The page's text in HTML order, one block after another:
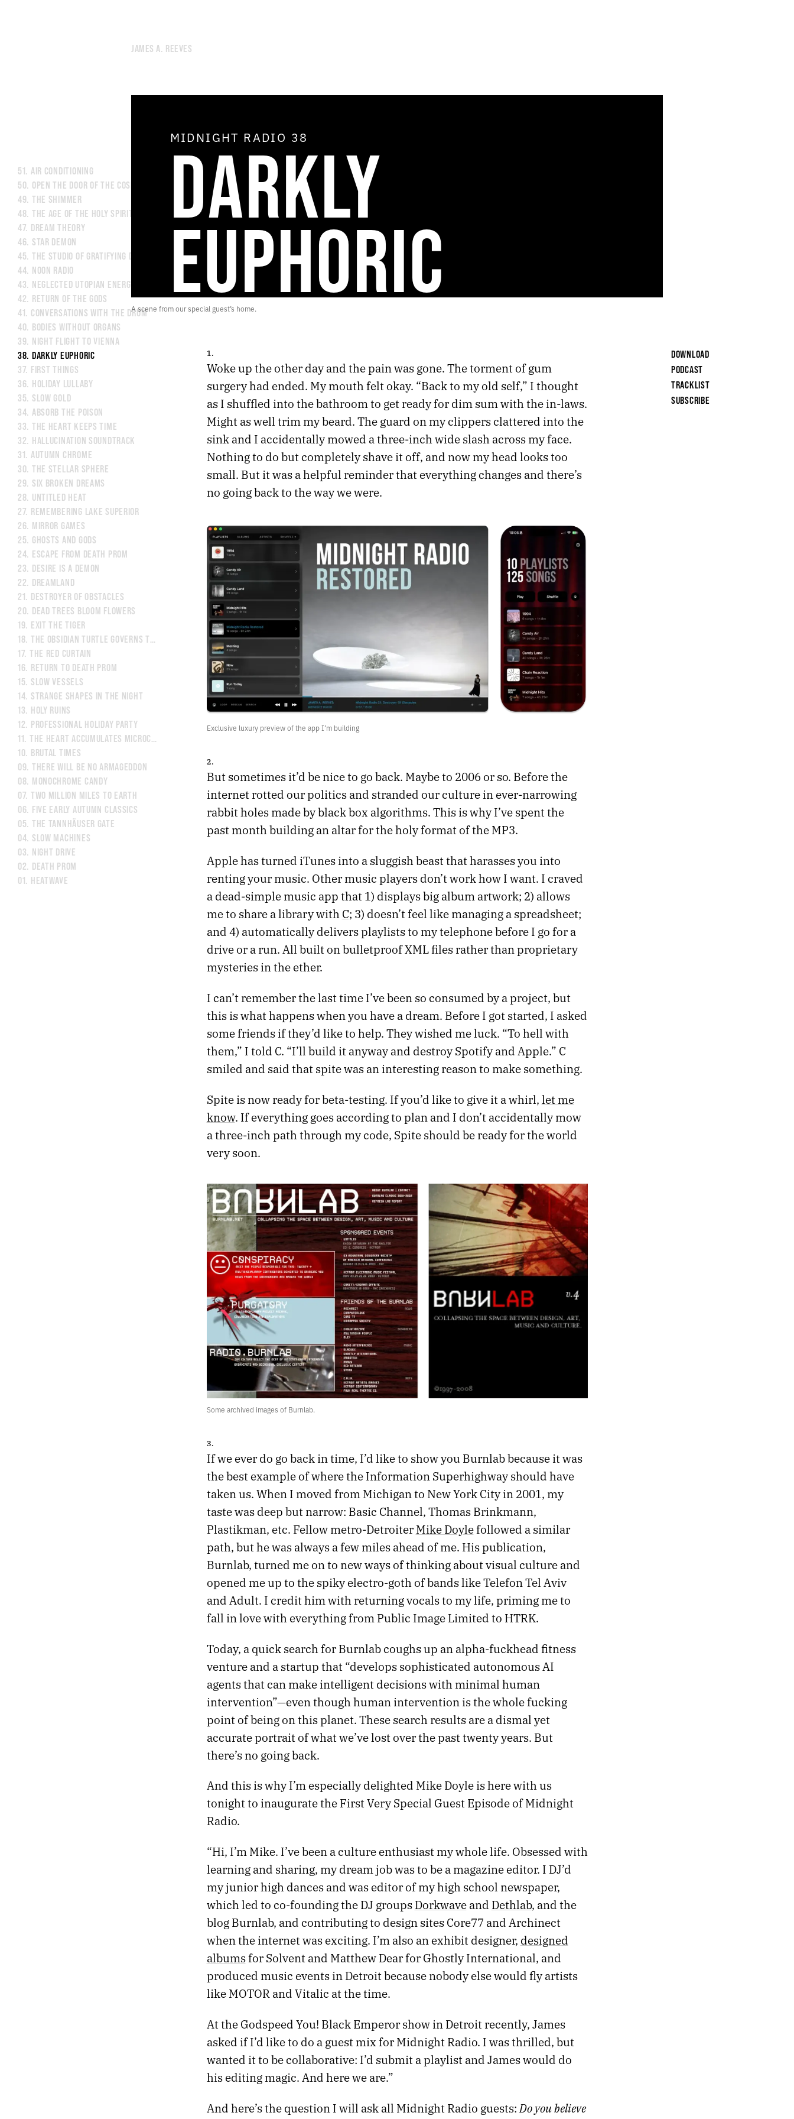
JAMES A. REEVES
MIDNIGHT RADIO 38
DARKLY
EUPHORIC
A scene from our special guest’s home.
DOWNLOAD
PODCAST
TRACKLIST
SUBSCRIBE
1.
Woke up the other day and the pain was gone. The torment of gum
surgery had ended. My mouth felt okay. “Back to my old self,” I thought
as I shuffled into the bathroom to get ready for dim sum with the in-laws.
Might as well trim my beard. The guard on my clippers clattered into the
sink and I accidentally mowed a three-inch wide slash across my face.
Nothing to do but completely shave it off, and now my head looks too
small. But it was a helpful reminder that everything changes and there’s
no going back to the way we were.
Exclusive luxury preview of the app I’m building
2.
But sometimes it’d be nice to go back. Maybe to 2006 or so. Before the
internet rotted our politics and stranded our culture in ever-narrowing
rabbit holes made by black box algorithms. This is why I’ve spent the
past month building an altar for the holy format of the MP3.
Apple has turned iTunes into a sluggish beast that harasses you into
renting your music. Other music players don’t work how I want. I craved
a dead-simple music app that 1) displays big album artwork; 2) allows
me to share a library with C; 3) doesn’t feel like managing a spreadsheet;
and 4) automatically delivers playlists to my telephone before I go for a
drive or a run. All built on bulletproof XML files rather than proprietary
mysteries in the ether.
I can’t remember the last time I’ve been so consumed by a project, but
this is what happens when you have a dream. Before I got started, I asked
some friends if they’d like to help. They wished me luck. “To hell with
them,” I told C. “I’ll build it anyway and destroy Spotify and Apple.” C
smiled and said that spite was an interesting reason to make something.
Spite is now ready for beta-testing. If you’d like to give it a whirl,let me
know. If everything goes according to plan and I don’t accidentally mow
a three-inch path through my code, Spite should be ready for the world
very soon.
Some archived images of Burnlab.
3.
If we ever do go back in time, I’d like to show you Burnlab because it was
the best example of where the Information Superhighway should have
taken us. When I moved from Michigan to New York City in 2001, my
taste was deep but narrow: Basic Channel, Thomas Brinkmann,
Plastikman, etc. Fellow metro-DetroiterMike Doylefollowed a similar
path, but he was always a few miles ahead of me. His publication,
Burnlab, turned me on to new ways of thinking about visual culture and
opened me up to the spiky electro-goth of bands like Telefon Tel Aviv
and Adult. I credit him with returning vocals to my life, priming me to
fall in love with everything from Public Image Limited to HTRK.
Today, a quick search for Burnlab coughs up an alpha-fuckhead fitness
venture and a startup that “develops sophisticated autonomous AI
agents that can make intelligent decisions with minimal human
intervention”—even though human intervention is the whole fucking
point of being on this planet. These search results are a dismal yet
accurate portrait of what we’ve lost over the past twenty years. But
there’s no going back.
And this is why I’m especially delighted Mike Doyle is here with us
tonight to inaugurate the First Very Special Guest Episode of Midnight
Radio.
“Hi, I’m Mike. I’ve been a culture enthusiast my whole life. Obsessed with
learning and sharing, my dream job was to be a magazine editor. I DJ’d
my junior high dances and was editor of my high school newspaper,
which led to co-founding the DJ groupsDorkwaveand Dethlab, and the
blog Burnlab, and contributing to design sites Core77 and Archinect
when the internet was exciting. I’m also an exhibit designer, designed
albumsfor Solvent and Matthew Dear for Ghostly International, and
produced music events in Detroit because nobody else would fly artists
like MOTOR and Vitalic at the time.
At the Godspeed You! Black Emperor show in Detroit recently, James
asked if I’d like to do a guest mix for Midnight Radio. I was thrilled, but
wanted it to be collaborative: I’d submit a playlist and James would do
his editing magic. And here we are.”
And here’s the question I will ask all Midnight Radio guests: Do you believe
51. AIR CONDITIONING
50. OPEN THE DOOR OF THE COSMOS
49. THE SHIMMER
48. THE AGE OF THE HOLY SPIRIT
47. DREAM THEORY
46. STAR DEMON
45. THE STUDIO OF GRATIFYING DISCOURSE
44. NOON RADIO
43. NEGLECTED UTOPIAN ENERGY
42. RETURN OF THE GODS
41. CONVERSATIONS WITH THE DRUM
40. BODIES WITHOUT ORGANS
39. NIGHT FLIGHT TO VIENNA
38. DARKLY EUPHORIC
37. FIRST THINGS
36. HOLIDAY LULLABY
35. SLOW GOLD
34. ABSORB THE POISON
33. THE HEART KEEPS TIME
32. HALLUCINATION SOUNDTRACK
31. AUTUMN CHROME
30. THE STELLAR SPHERE
29. SIX BROKEN DREAMS
28. UNTITLED HEAT
27. REMEMBERING LAKE SUPERIOR
26. MIRROR GAMES
25. GHOSTS AND GODS
24. ESCAPE FROM DEATH PROM
23. DESIRE IS A DEMON
22. DREAMLAND
21. DESTROYER OF OBSTACLES
20. DEAD TREES BLOOM FLOWERS
19. EXIT THE TIGER
18. THE OBSIDIAN TURTLE GOVERNS THE NORTH
17. THE RED CURTAIN
16. RETURN TO DEATH PROM
15. SLOW VESSELS
14. STRANGE SHAPES IN THE NIGHT
13. HOLY RUINS
12. PROFESSIONAL HOLIDAY PARTY
11. THE HEART ACCUMULATES MICROCRACKS
10. BRUTAL TIMES
09. THERE WILL BE NO ARMAGEDDON
08. MONOCHROME CANDY
07. TWO MILLION MILES TO EARTH
06. FIVE EARLY AUTUMN CLASSICS
05. THE TANNHÄUSER GATE
04. SLOW MACHINES
03. NIGHT DRIVE
02. DEATH PROM
01. HEATWAVE